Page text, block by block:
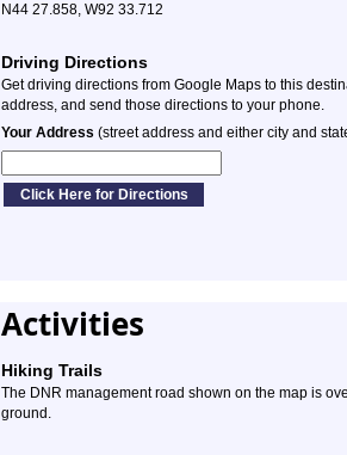
N44 27.858, W92 33.712
Driving Directions
Get driving directions from Google Maps to this
address, and send those directions to your phone.
Your Address (street address and either city and
Activities
Hiking Trails
The DNR management road shown on the map is
ground.